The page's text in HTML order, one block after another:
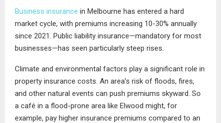
Business insurance in Melbourne has entered a hard
market cycle, with premiums increasing 10-30% annually
since 2021. Public liability insurance—mandatory for most
businesses—has seen particularly steep rises.
Climate and environmental factors play a significant role in
property insurance costs. An area’s risk of floods, fires,
and other natural events can push premiums skyward. So
a café in a flood-prone area like Elwood might, for
example, pay higher insurance premiums compared to an